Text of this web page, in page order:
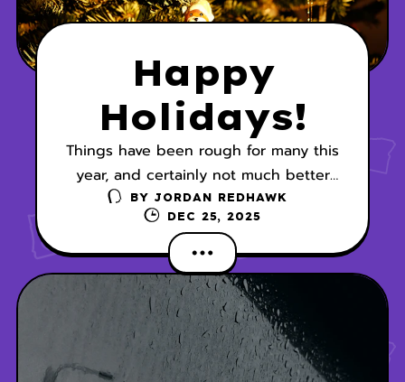
Happy
Holidays!
Things have been rough for many this
year, and certainly not much better
this holiday season with the wild
weather patterns we’re experiencing.
I hope everyone is safe and secure.
My gift to you is a visit with Callie
Glass and Clara Stapleton (of Alaskan
Bride fame) this holiday
BY JORDAN REDHAWK
DEC 25, 2025